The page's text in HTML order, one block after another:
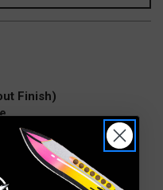
Finish)